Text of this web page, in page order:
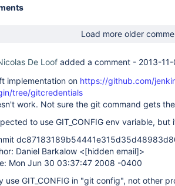
Load more older
De Loof added a comment - 2013-
implementation on https://github.com/
tree/gitcredentials
work. Not sure the git command gets
to use GIT_CONFIG env variable,
Daniel Barkalow <[hidden email]>
Mon Jun 30 03:37:47 2008 -0400
use GIT_CONFIG in "git config", not other